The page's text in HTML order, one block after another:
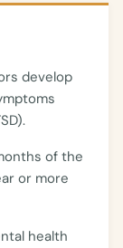
develop
of the
or more
health